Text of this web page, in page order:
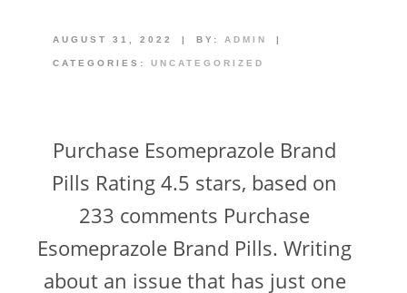
AUGUST 31, 2022 | BY: ADMIN |
CATEGORIES: UNCATEGORIZED
Purchase Esomeprazole Brand
Pills Rating 4.5 stars, based on
233 comments Purchase
Esomeprazole Brand Pills. Writing
about an issue that has just one